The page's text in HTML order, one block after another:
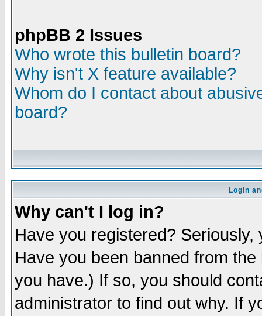
phpBB 2 Issues
Who wrote this bulletin board?
Why isn't X feature available?
Whom do I contact about
board?
Login
Why can't I log in?
Have you registered?
Have you been banned from
you have.) If so, you should
administrator to find out why. If